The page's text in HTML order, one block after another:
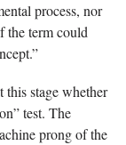
process, nor
the term could
this stage whether
test. The
prong of the